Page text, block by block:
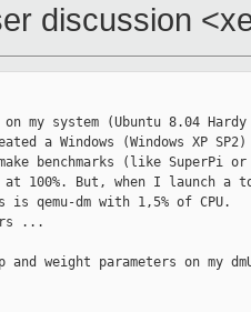
discussion
system (Ubuntu 8.04 Hardy
a Windows (Windows XP SP2)
benchmarks (like SuperPi
100%. But, when I launch a
is qemu-dm with 1,5% of CPU.
...
weight parameters on my